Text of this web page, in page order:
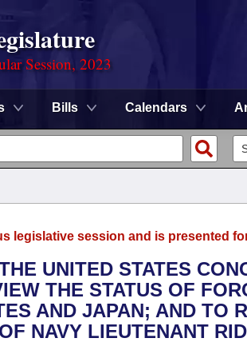
Session, 2023
Bills Calendars
legislative session and is presented
UNITED STATES
THE STATUS OF
AND JAPAN; AND TO
NAVY LIEUTENANT